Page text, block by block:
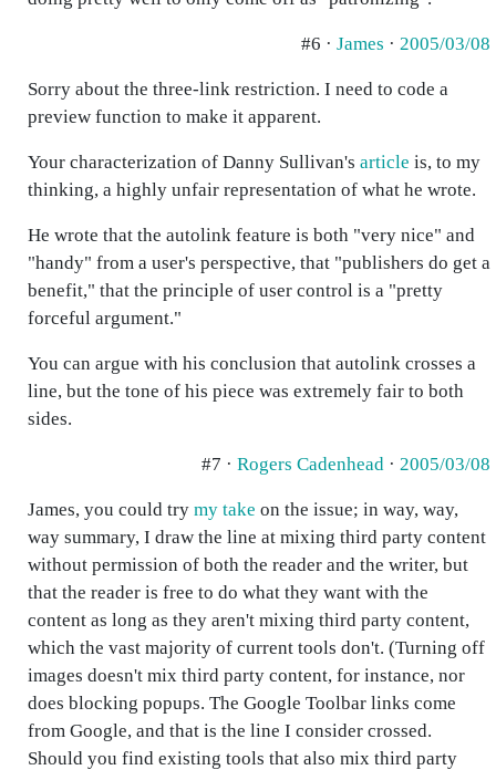
#6 · James · 2005/03/08
Sorry about the three-link restriction. I need to code a
preview function to make it apparent.
Your characterization of Danny Sullivan's article is, to my
thinking, a highly unfair representation of what he wrote.
He wrote that the autolink feature is both "very nice" and
"handy" from a user's perspective, that "publishers do get a
benefit," that the principle of user control is a "pretty
forceful argument."
You can argue with his conclusion that autolink crosses a
line, but the tone of his piece was extremely fair to both
sides.
#7 · Rogers Cadenhead · 2005/03/08
James, you could try my take on the issue; in way, way,
way summary, I draw the line at mixing third party content
without permission of both the reader and the writer, but
that the reader is free to do what they want with the
content as long as they aren't mixing third party content,
which the vast majority of current tools don't. (Turning off
images doesn't mix third party content, for instance, nor
does blocking popups. The Google Toolbar links come
from Google, and that is the line I consider crossed.
Should you find existing tools that also mix third party